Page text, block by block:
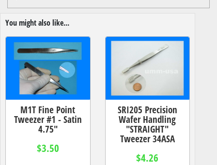
You might also like...
M1T Fine Point
Tweezer #1 - Satin
4.75"
$3.50
SRI205 Precision
Wafer Handling
"STRAIGHT"
Tweezer 34ASA
$4.26